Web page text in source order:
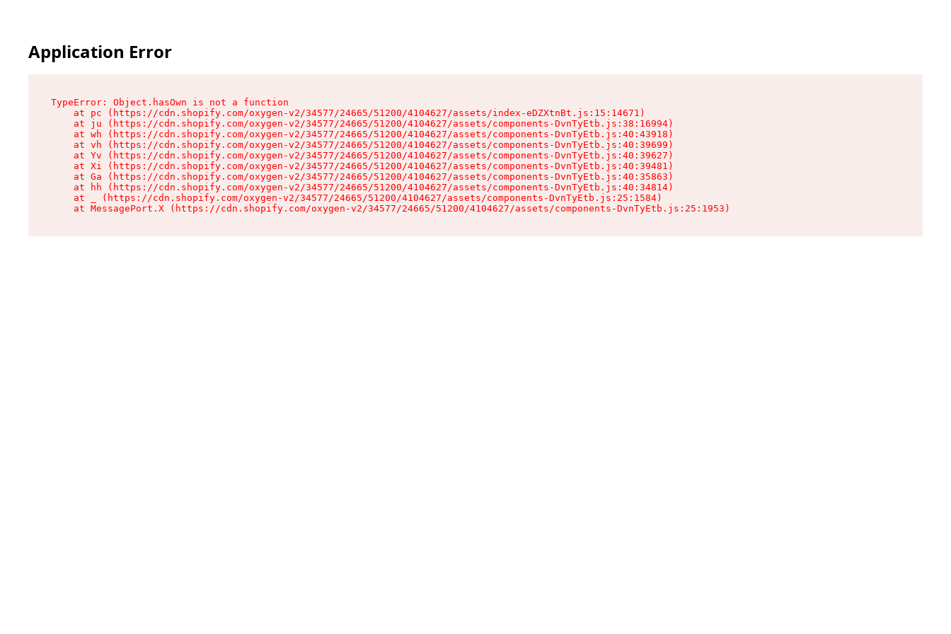
Application Error
TypeError: Object.hasOwn is not a function
    at pc (https://cdn.shopify.com/oxygen-v2/34577/24665/51200/4104627/assets/index-eDZXtnBt.js:15:14671)
    at ju (https://cdn.shopify.com/oxygen-v2/34577/24665/51200/4104627/assets/components-DvnTyEtb.js:38:16994)
    at wh (https://cdn.shopify.com/oxygen-v2/34577/24665/51200/4104627/assets/components-DvnTyEtb.js:40:43918)
    at vh (https://cdn.shopify.com/oxygen-v2/34577/24665/51200/4104627/assets/components-DvnTyEtb.js:40:39699)
    at Yv (https://cdn.shopify.com/oxygen-v2/34577/24665/51200/4104627/assets/components-DvnTyEtb.js:40:39627)
    at Xi (https://cdn.shopify.com/oxygen-v2/34577/24665/51200/4104627/assets/components-DvnTyEtb.js:40:39481)
    at Ga (https://cdn.shopify.com/oxygen-v2/34577/24665/51200/4104627/assets/components-DvnTyEtb.js:40:35863)
    at hh (https://cdn.shopify.com/oxygen-v2/34577/24665/51200/4104627/assets/components-DvnTyEtb.js:40:34814)
    at _ (https://cdn.shopify.com/oxygen-v2/34577/24665/51200/4104627/assets/components-DvnTyEtb.js:25:1584)
    at MessagePort.X (https://cdn.shopify.com/oxygen-v2/34577/24665/51200/4104627/assets/components-DvnTyEtb.js:25:1953)